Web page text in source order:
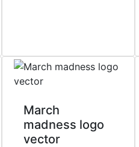
March
madness logo
vector